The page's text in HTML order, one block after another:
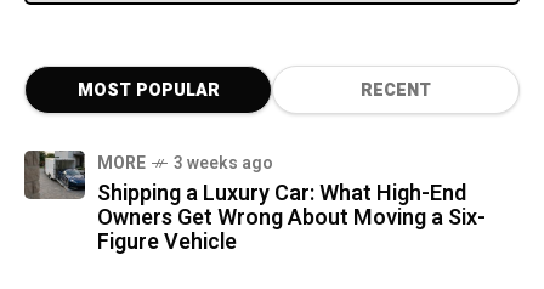
MOST POPULAR RECENT
MORE 3 weeks ago
Shipping a Luxury Car: What High-End
Owners Get Wrong About Moving a Six-
Figure Vehicle